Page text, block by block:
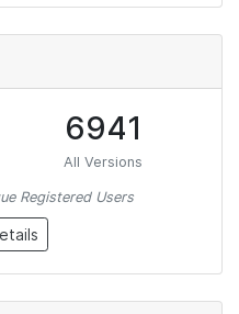
6941
All Versions
Registered Users